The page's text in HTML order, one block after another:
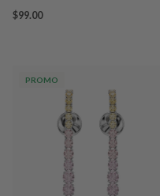
$99.00
PROMO